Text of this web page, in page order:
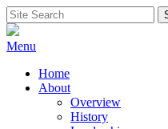
Skip
to
content
Search
for:
Menu
Home
About
Overview
History